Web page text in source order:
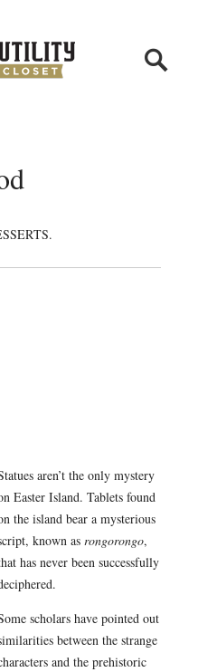
aren’t the only mystery
Easter Island. Tablets found
the island bear a mysterious
known as rongorongo,
has never been successfully
scholars have pointed out
between the strange
and the prehistoric